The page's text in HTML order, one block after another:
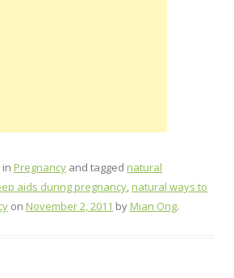
Pregnancy and tagged natural
aids during pregnancy,natural ways to
on November 2, 2011 byMian Ong.